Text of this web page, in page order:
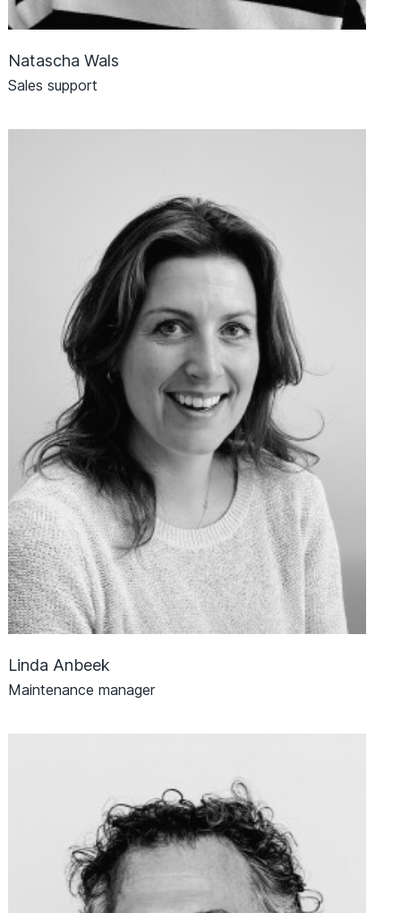
Natascha Wals
Sales support
Linda Anbeek
Maintenance manager